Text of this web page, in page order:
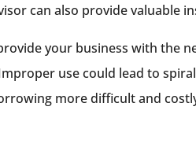
can also provide valuable
your business with the
use could lead to
more difficult and